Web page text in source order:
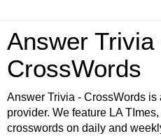
Answer Trivia
CrossWords
Answer Trivia - CrossWords
provider. We feature LA
crosswords on daily and